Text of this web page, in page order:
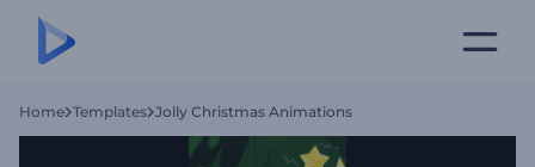
Home Templates Jolly Christmas Animations